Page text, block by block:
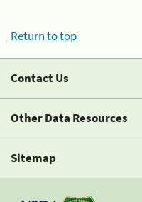
Return to top
Contact Us
Other Data Resources
Sitemap